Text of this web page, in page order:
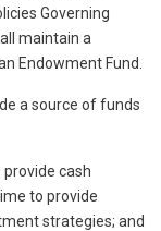
Governing
maintain a
Endowment Fund.
a source of funds
cash
to provide
strategies; and